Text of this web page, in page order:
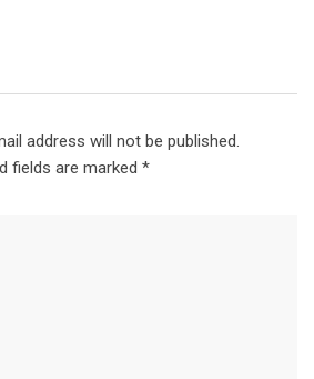
address will not be published.
fields are marked *